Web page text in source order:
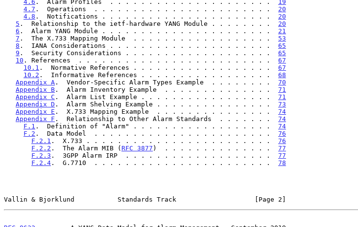
4.6 .  Alarm Profiles  . . . . . . . . . . . . . . . . . . . . . 19
4.7 .  Operations  . . . . . . . . . . . . . . . . . . . . . . . 20
4.8 .  Notifications . . . . . . . . . . . . . . . . . . . . . . 20
5 .  Relationship to the ietf-hardware YANG Module . . . . . . . . 20
6 .  Alarm YANG Module . . . . . . . . . . . . . . . . . . . . . . 21
7 .  The X.733 Mapping Module  . . . . . . . . . . . . . . . . . . 53
8 .  IANA Considerations . . . . . . . . . . . . . . . . . . . . . 65
9 .  Security Considerations . . . . . . . . . . . . . . . . . . . 65
10 . References  . . . . . . . . . . . . . . . . . . . . . . . . . 67
10.1 .  Normative References . . . . . . . . . . . . . . . . . . 67
10.2 .  Informative References . . . . . . . . . . . . . . . . . 68
Appendix A .  Vendor-Specific Alarm Types Example  . . . . . . . . 70
Appendix B .  Alarm Inventory Example  . . . . . . . . . . . . . . 71
Appendix C .  Alarm List Example . . . . . . . . . . . . . . . . . 71
Appendix D .  Alarm Shelving Example . . . . . . . . . . . . . . . 73
Appendix E .  X.733 Mapping Example  . . . . . . . . . . . . . . . 74
Appendix F .  Relationship to Other Alarm Standards  . . . . . . . 74
F.1 .  Definition of "Alarm" . . . . . . . . . . . . . . . . . . 74
F.2 .  Data Model  . . . . . . . . . . . . . . . . . . . . . . . 76
F.2.1 .  X.733 . . . . . . . . . . . . . . . . . . . . . . . . 76
F.2.2 .  The Alarm MIB ( RFC 3877 )  . . . . . . . . . . . . . . 77
F.2.3 .  3GPP Alarm IRP  . . . . . . . . . . . . . . . . . . . 77
F.2.4 .  G.7710  . . . . . . . . . . . . . . . . . . . . . . . 78
Vallin & Bjorklund           Standards Track                    [Page 2]